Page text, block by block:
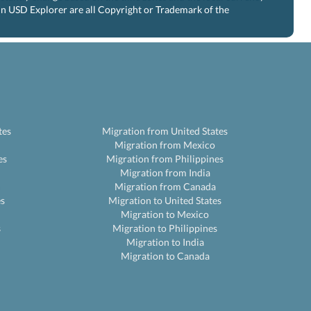
USD Explorer are all Copyright or Trademark of the
Migration from United States
Migration from Mexico
Migration from Philippines
Migration from India
Migration from Canada
Migration to United States
Migration to Mexico
Migration to Philippines
Migration to India
Migration to Canada